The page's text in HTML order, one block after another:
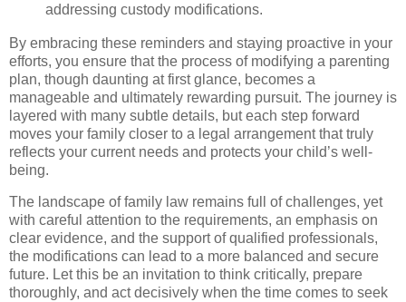
addressing custody modifications.
By embracing these reminders and staying proactive in your
efforts, you ensure that the process of modifying a parenting
plan, though daunting at first glance, becomes a
manageable and ultimately rewarding pursuit. The journey is
layered with many subtle details, but each step forward
moves your family closer to a legal arrangement that truly
reflects your current needs and protects your child’s well-
being.
The landscape of family law remains full of challenges, yet
with careful attention to the requirements, an emphasis on
clear evidence, and the support of qualified professionals,
the modifications can lead to a more balanced and secure
future. Let this be an invitation to think critically, prepare
thoroughly, and act decisively when the time comes to seek